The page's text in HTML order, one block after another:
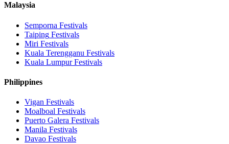
Malaysia
Semporna Festivals
Taiping Festivals
Miri Festivals
Kuala Terengganu Festivals
Kuala LumpurFestivals
Philippines
Vigan Festivals
Moalboal Festivals
Puerto Galera Festivals
Manila Festivals
Davao Festivals